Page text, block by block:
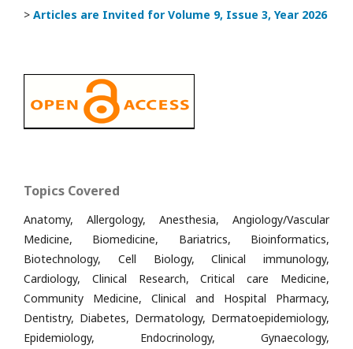
> Articles are Invited for Volume 9, Issue 3, Year 2026
Topics Covered
Anatomy, Allergology, Anesthesia, Angiology/Vascular
Medicine, Biomedicine, Bariatrics, Bioinformatics,
Biotechnology, Cell Biology, Clinical immunology,
Cardiology, Clinical Research, Critical care Medicine,
Community Medicine, Clinical and Hospital Pharmacy,
Dentistry, Diabetes, Dermatology, Dermatoepidemiology,
Epidemiology, Endocrinology, Gynaecology,